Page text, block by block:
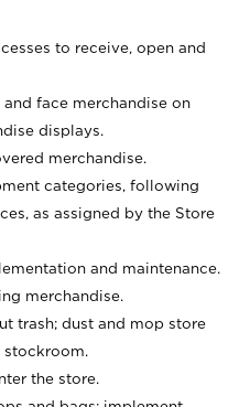
to receive, open and
face merchandise on
displays.
merchandise.
categories, following
as assigned by the Store
and maintenance.
merchandise.
trash; dust and mop store
stockroom.
the store.